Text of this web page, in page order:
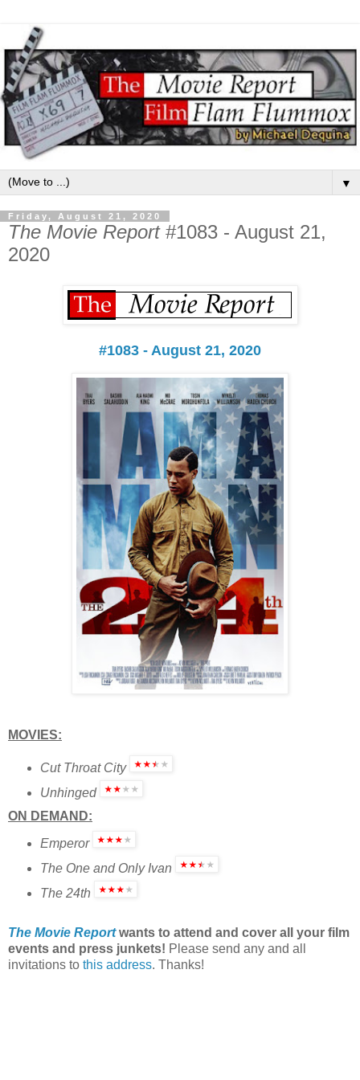
▼
Friday, August 21, 2020
The Movie Report#1083 - August 21,
2020
#1083 - August 21, 2020
MOVIES:
Cut Throat City
Unhinged
ON DEMAND:
Emperor
The One and Only Ivan
The 24th
The Movie Reportwants to attend and cover all your film
events and press junkets! Please send any and all
invitations to this address. Thanks!